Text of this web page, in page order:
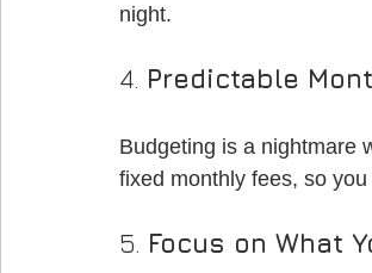
night.
4. Predictable
Budgeting is a nightmare
fixed monthly fees, so
5. Focus on What